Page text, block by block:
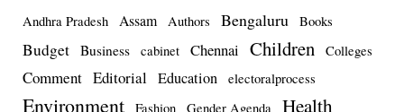
Andhra Pradesh Assam Authors Bengaluru Books
Budget Business cabinet Chennai Children Colleges
Comment Editorial Education electoralprocess
Environment Fashion Gender Agenda Health